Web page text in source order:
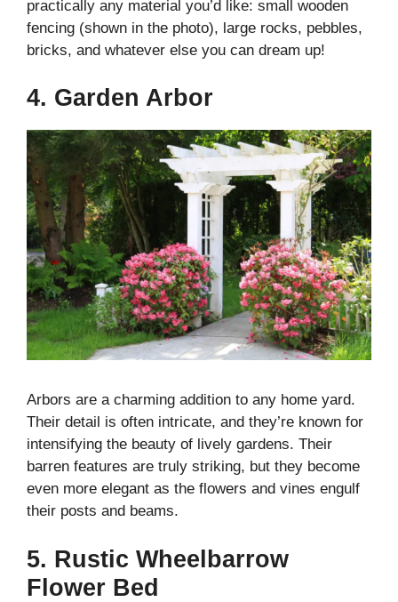
practically any material you’d like: small wooden
fencing (shown in the photo), large rocks, pebbles,
bricks, and whatever else you can dream up!
4. Garden Arbor
Arbors are a charming addition to any home yard.
Their detail is often intricate, and they’re known for
intensifying the beauty of lively gardens. Their
barren features are truly striking, but they become
even more elegant as the flowers and vines engulf
their posts and beams.
5. Rustic Wheelbarrow
Flower Bed